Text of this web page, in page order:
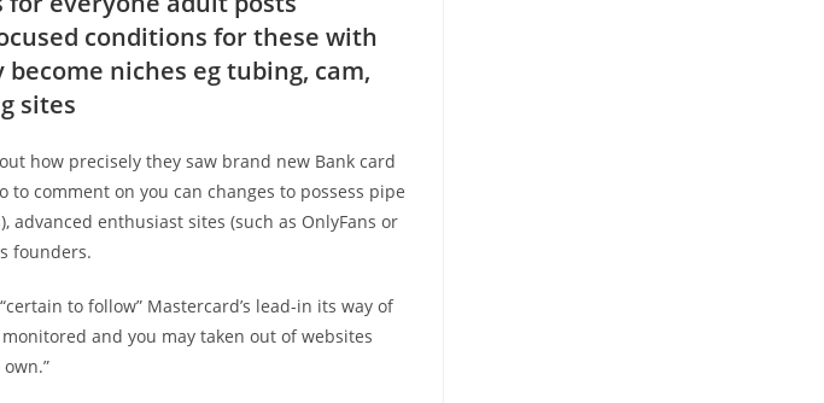
conditions for these with
niches eg tubing, cam,
sites
how precisely they saw brand new Bank card
comment on you can changes to possess pipe
advanced enthusiast sites (such as OnlyFans or
founders.
to follow” Mastercard’s lead-in its way of
and you may taken out of websites